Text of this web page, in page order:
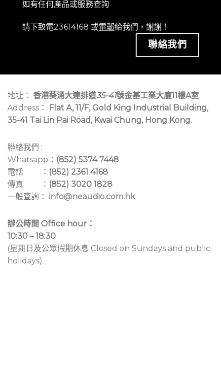
如有任何產品或服務查詢
請下致電23614168 或電郵給我們，謝謝！
聯絡我們
地址： 香港葵涌大連排道35-41號金基工業大廈11樓A室
Address：
Flat A, 11/F, Gold King Industrial Building,
35-41 Tai Lin Pai Road, Kwai Chung, Hong Kong.
聯絡我們 :
Whatsapp： (852) 5374 7448
電話 ： (852) 2361 4168
傳真 ： (852) 3020 1828
一般查詢： info@neaudio.com.hk
辦公時間 Office hour：
10:30 – 18:30
(星期日及公眾假期休息 Closed on Sundays and public
holidays)